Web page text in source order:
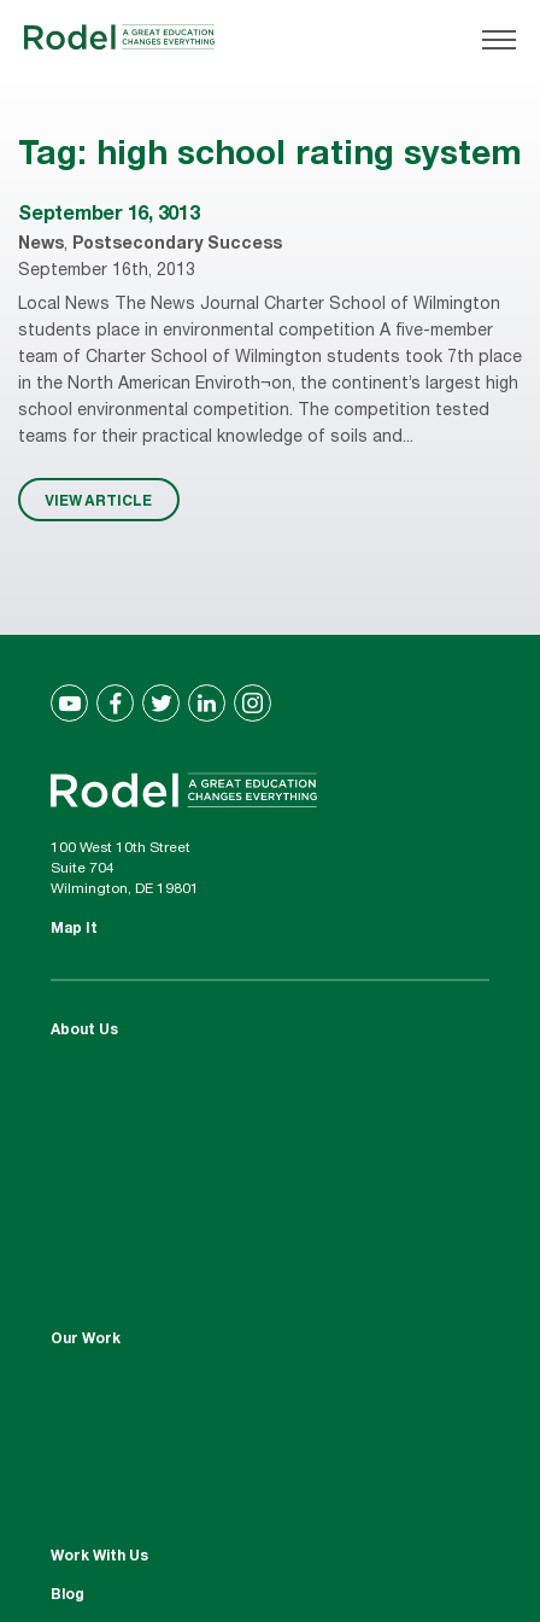
Tag: high school rating system
September 16, 3013
News, Postsecondary Success
September 16th, 2013
Local News The News Journal Charter School of Wilmington
students place in environmental competition A five-member
team of Charter School of Wilmington students took 7th place
in the North American Enviroth¬on, the continent’s largest high
school environmental competition. The competition tested
teams for their practical knowledge of soils and...
VIEW ARTICLE
100 West 10th Street
Suite 704
Wilmington, DE 19801
Map It
About Us
Our Work
Work With Us
Blog